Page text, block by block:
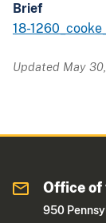
Brief
18-
Updated May
Office
950